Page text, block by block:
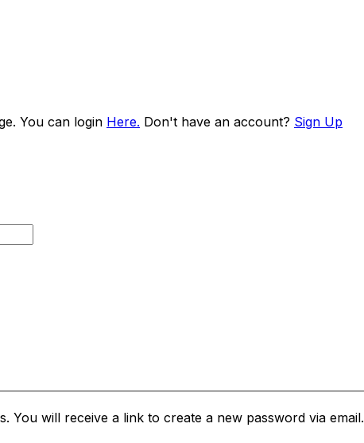
You can login Here. Don't have an account? Sign Up
You will receive a link to create a new password via email.